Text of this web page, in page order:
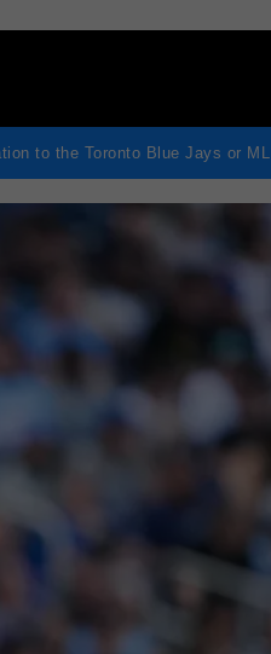
to the Toronto Blue Jays or